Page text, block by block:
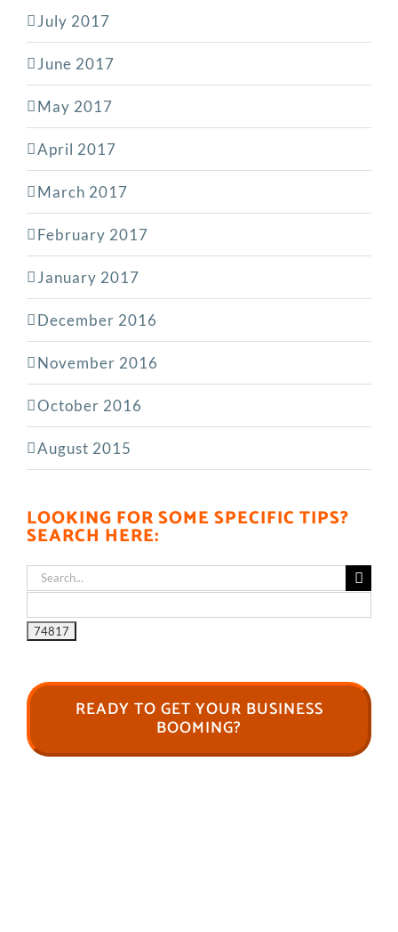
July 2017
June 2017
May 2017
April 2017
March 2017
February 2017
January 2017
December 2016
November 2016
October 2016
August 2015
LOOKING FOR SOME SPECIFIC TIPS?
SEARCH HERE:
Search
for:
READY TO GET YOUR BUSINESS
BOOMING?